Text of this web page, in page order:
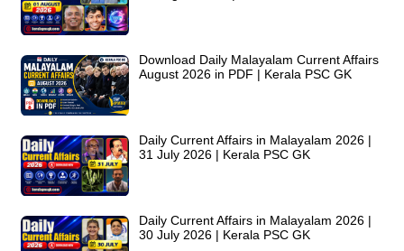
Download Daily Malayalam Current Affairs
August 2026 in PDF | Kerala PSC GK
Daily Current Affairs in Malayalam 2026 |
31 July 2026 | Kerala PSC GK
Daily Current Affairs in Malayalam 2026 |
30 July 2026 | Kerala PSC GK